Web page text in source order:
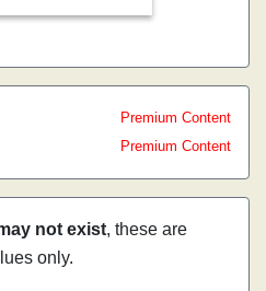
Premium Content
Premium Content
not exist, these are
only.